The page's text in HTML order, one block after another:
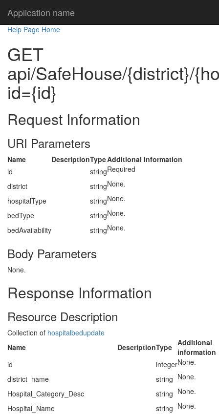
Application name
Help Page Home
GET
api/SafeHouse/{district}/
id={id}
Request Information
URI Parameters
Name DescriptionTypeAdditional information
id
stringRequired
district
stringNone.
hospitalType
stringNone.
bedType
stringNone.
bedAvailability
stringNone.
Body Parameters
None.
Response Information
Resource Description
Collection of hospitalbedupdate
Name
DescriptionType Additional
information
id
integerNone.
district_name
string None.
Hospital_Category_Desc
string None.
Hospital_Name
string None.